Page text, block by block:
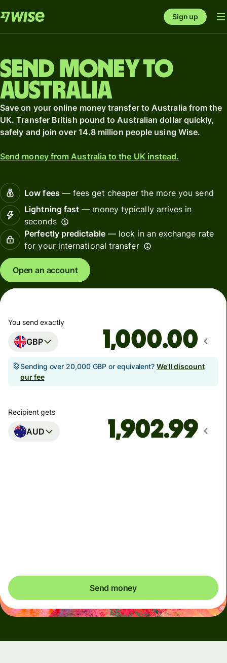
Sign up
Send money to
Australia
Save on your online money transfer to Australia from the
UK. Transfer British pound to Australian dollar quickly,
safely and join over 14.8 million people using Wise.
Send money from Australia to the UK instead.
Low fees— fees get cheaper the more you send
Lightning fast — money typically arrives in
seconds
Perfectly predictable— lock in an exchange rate
for your international transfer
Open an account
You send exactly
GBP .00
Sending over 20,000 GBP or equivalent? We'll discount
our fee
Recipient gets
AUD
Send money